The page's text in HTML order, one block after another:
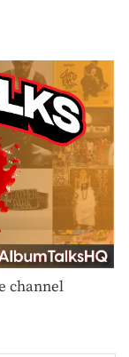
channel